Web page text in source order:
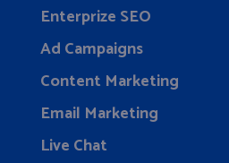
Enterprize SEO
Ad Campaigns
Content Marketing
Email Marketing
Live Chat